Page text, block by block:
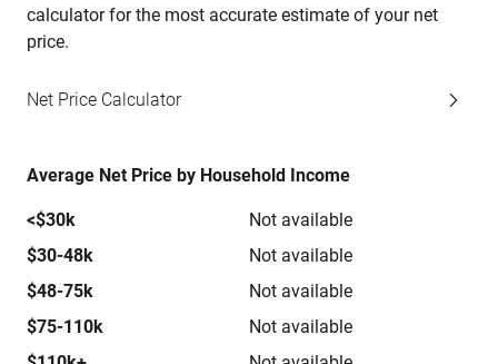
calculator for the most accurate estimate of your net
price.
Net Price Calculator
Average Net Price by Household Income
<$30k
Not available
$30-48k
Not available
$48-75k
Not available
$75-110k
Not available